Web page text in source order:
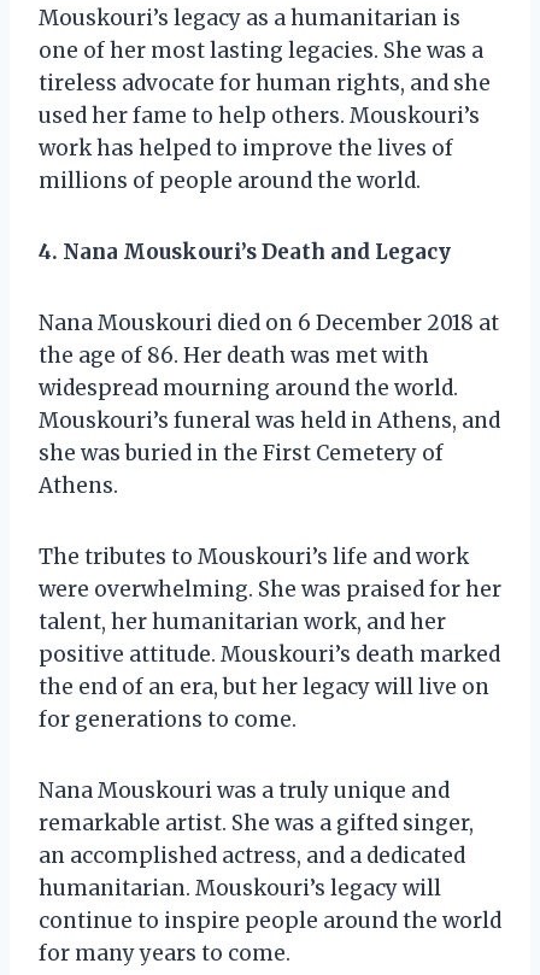
Mouskouri’s legacy as a humanitarian is
one of her most lasting legacies. She was a
tireless advocate for human rights, and she
used her fame to help others. Mouskouri’s
work has helped to improve the lives of
millions of people around the world.
4. Nana Mouskouri’s Death and Legacy
Nana Mouskouri died on 6 December 2018 at
the age of 86. Her death was met with
widespread mourning around the world.
Mouskouri’s funeral was held in Athens, and
she was buried in the First Cemetery of
Athens.
The tributes to Mouskouri’s life and work
were overwhelming. She was praised for her
talent, her humanitarian work, and her
positive attitude. Mouskouri’s death marked
the end of an era, but her legacy will live on
for generations to come.
Nana Mouskouri was a truly unique and
remarkable artist. She was a gifted singer,
an accomplished actress, and a dedicated
humanitarian. Mouskouri’s legacy will
continue to inspire people around the world
for many years to come.